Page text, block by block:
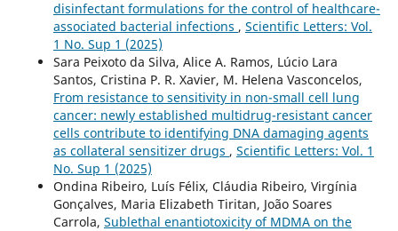
disinfectant formulations for the control of healthcare-
associated bacterial infections , Scientific Letters: Vol.
1 No. Sup 1 (2025)
Sara Peixoto da Silva, Alice A. Ramos, Lúcio Lara
Santos, Cristina P. R. Xavier, M. Helena Vasconcelos,
From resistance to sensitivity in non-small cell lung
cancer: newly established multidrug-resistant cancer
cells contribute to identifying DNA damaging agents
as collateral sensitizer drugs , Scientific Letters: Vol. 1
No. Sup 1 (2025)
Ondina Ribeiro, Luís Félix, Cláudia Ribeiro, Virgínia
Gonçalves, Maria Elizabeth Tiritan, João Soares
Carrola, Sublethal enantiotoxicity of MDMA on the